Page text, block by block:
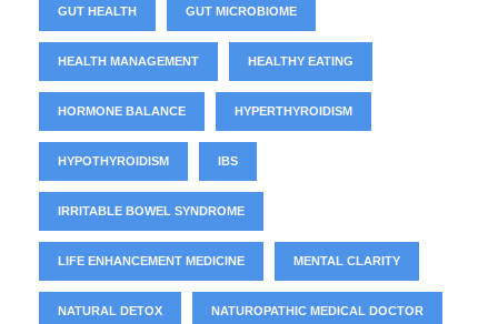
GUT HEALTH GUT MICROBIOME
HEALTH MANAGEMENT HEALTHY EATING
HORMONE BALANCE HYPERTHYROIDISM
HYPOTHYROIDISM IBS
IRRITABLE BOWEL SYNDROME
LIFE ENHANCEMENT MEDICINE MENTAL CLARITY
NATURAL DETOX NATUROPATHIC MEDICAL DOCTOR